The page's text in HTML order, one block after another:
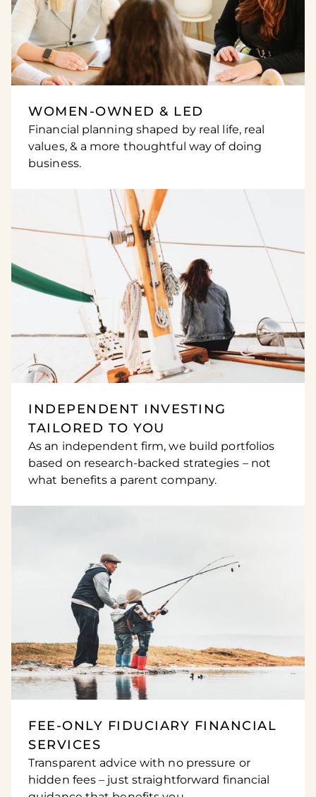
WOMEN-OWNED & LED
Financial planning shaped by real life, real
values, & a more thoughtful way of doing
business.
INDEPENDENT INVESTING
TAILORED TO YOU
As an independent firm, we build portfolios
based on research-backed strategies – not
what benefits a parent company.
FEE-ONLY FIDUCIARY FINANCIAL
SERVICES
Transparent advice with no pressure or
hidden fees – just straightforward financial